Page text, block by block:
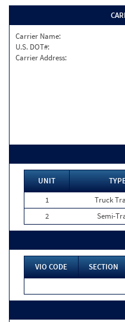
Carrier Name:
U.S. DOT#:
Carrier Address:
UNIT
1
Truck
2
Semi-
VIO CODE SECTION